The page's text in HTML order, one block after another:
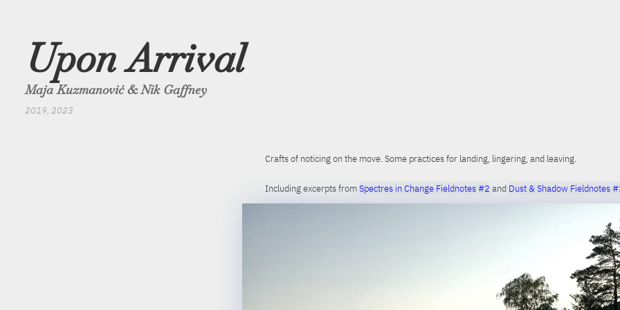
Upon Arrival
Maja Kuzmanović & Nik Gaffney
2019, 2023
Crafts of noticing on the move. Some practices for landing, lingering, and leaving.
Including excerpts fromSpectres in Change Fieldnotes #2 and Dust & Shadow Fieldnotes